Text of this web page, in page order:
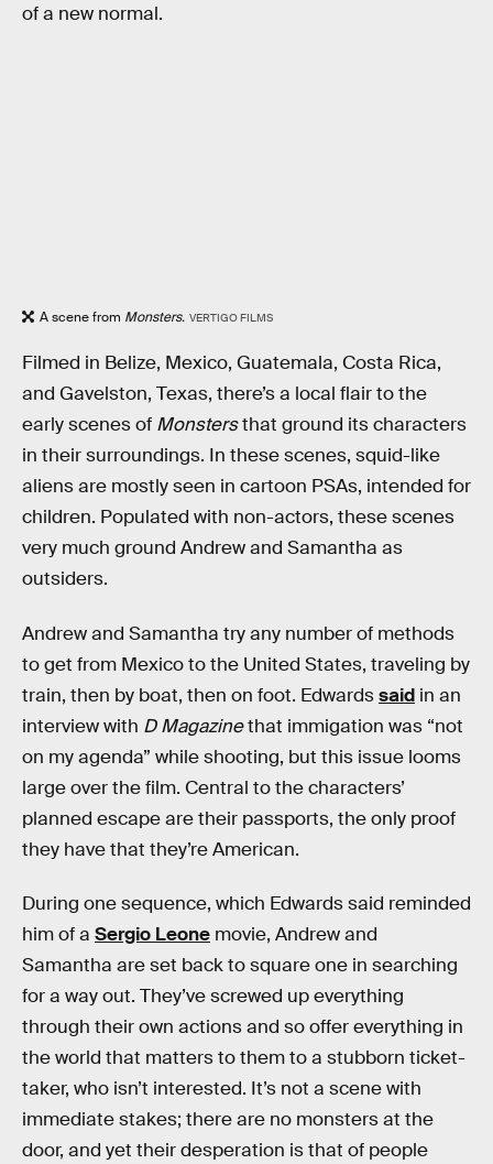
of a new normal.
A scene from Monsters. VERTIGO FILMS
Filmed in Belize, Mexico, Guatemala, Costa Rica,
and Gavelston, Texas, there’s a local flair to the
early scenes of Monstersthat ground its characters
in their surroundings. In these scenes, squid-like
aliens are mostly seen in cartoon PSAs, intended for
children. Populated with non-actors, these scenes
very much ground Andrew and Samantha as
outsiders.
Andrew and Samantha try any number of methods
to get from Mexico to the United States, traveling by
train, then by boat, then on foot. Edwardssaid in an
interview with D Magazinethat immigation was “not
on my agenda” while shooting, but this issue looms
large over the film. Central to the characters’
planned escape are their passports, the only proof
they have that they’re American.
During one sequence, which Edwards said reminded
him of a Sergio Leone movie, Andrew and
Samantha are set back to square one in searching
for a way out. They’ve screwed up everything
through their own actions and so offer everything in
the world that matters to them to a stubborn ticket-
taker, who isn’t interested. It’s not a scene with
immediate stakes; there are no monsters at the
door, and yet their desperation is that of people